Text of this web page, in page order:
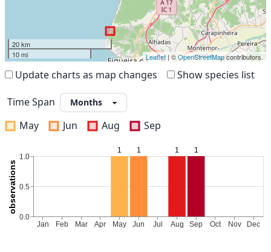
20 km
10 mi
Leaflet| ©OpenStreetMapcontributors.
Update charts as map changes Show species list
Time Span
May
Jun Aug Sep